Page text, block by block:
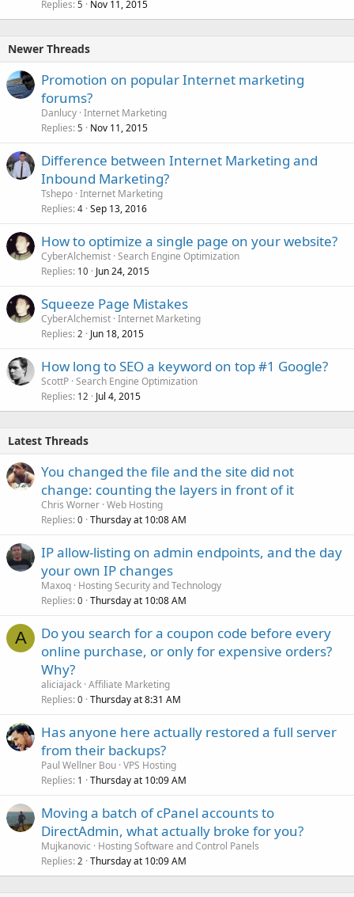
Replies 5 Nov 11, 2015
Newer Threads
Promotion on popular Internet marketing
forums?
Danlucy Internet Marketing
Replies 5 Nov 11, 2015
Difference between Internet Marketing and
Inbound Marketing?
Tshepo Internet Marketing
Replies 4 Sep 13, 2016
How to optimize a single page on your website?
CyberAlchemist Search Engine Optimization
Replies 10 Jun 24, 2015
Squeeze Page Mistakes
CyberAlchemist Internet Marketing
Replies 2 Jun 18, 2015
How long to SEO a keyword on top #1 Google?
ScottP Search Engine Optimization
Replies 12 Jul 4, 2015
Latest Threads
You changed the file and the site did not
change: counting the layers in front of it
Chris Worner Web Hosting
Replies 0 Thursday at 10:08 AM
IP allow-listing on admin endpoints, and the day
your own IP changes
Maxoq Hosting Security and Technology
Replies 0 Thursday at 10:08 AM
A
Do you search for a coupon code before every
online purchase, or only for expensive orders?
Why?
aliciajack Affiliate Marketing
Replies 0 Thursday at 8:31 AM
Has anyone here actually restored a full server
from their backups?
Paul Wellner Bou VPS Hosting
Replies 1 Thursday at 10:09 AM
Moving a batch of cPanel accounts to
DirectAdmin, what actually broke for you?
Mujkanovic
Hosting Software and Control Panels
Replies 2 Thursday at 10:09 AM